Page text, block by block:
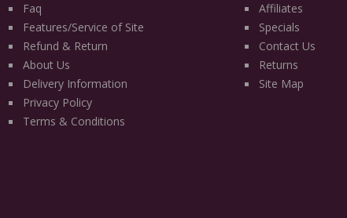
Faq
Features/Service of Site
Refund & Return
About Us
Delivery Information
Privacy Policy
Terms & Conditions
Affiliates
Specials
Contact Us
Returns
Site Map